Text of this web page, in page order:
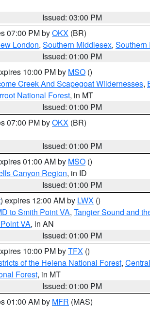
Issued: 03:00 PM
07:00 PM byOKX (BR)
London, Southern Middlesex, Southern
Issued: 01:00 PM
10:00 PM by MSO ()
Creek And Scapegoat Wildernesses,
National Forest, in MT
Issued: 01:00 PM
07:00 PM byOKX (BR)
Issued: 01:00 PM
01:00 AM by MSO ()
Canyon Region, in ID
Issued: 01:00 PM
) expires 12:00 AM by LWX ()
to Smith Point VA, Tangier Sound and
VA, in AN
Issued: 01:00 PM
10:00 PM byTFX ()
of the Helena National Forest,
Forest, in MT
Issued: 01:00 PM
01:00 AM by MFR (MAS)